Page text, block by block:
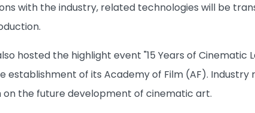
with the industry, related technologies will be
hosted the highlight event "15 Years of Cinematic
establishment of its Academy of Film (AF).
the future development of cinematic art.